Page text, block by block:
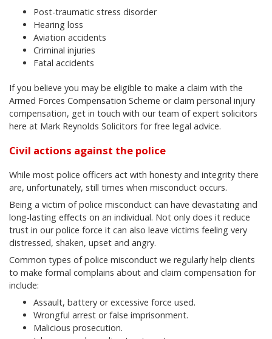
Post-traumatic stress disorder
Hearing loss
Aviation accidents
Criminal injuries
Fatal accidents
If you believe you may be eligible to make a claim with the
Armed Forces Compensation Scheme or claim personal injury
compensation, get in touch with our team of expert solicitors
here at Mark Reynolds Solicitors for free legal advice.
Civil actions against the police
While most police officers act with honesty and integrity there
are, unfortunately, still times when misconduct occurs.
Being a victim of police misconduct can have devastating and
long-lasting effects on an individual. Not only does it reduce
trust in our police force it can also leave victims feeling very
distressed, shaken, upset and angry.
Common types of police misconduct we regularly help clients
to make formal complains about and claim compensation for
include:
Assault, battery or excessive force used.
Wrongful arrest or false imprisonment.
Malicious prosecution.